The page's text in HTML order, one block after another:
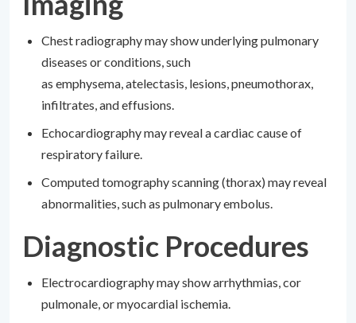
Chest radiography may show underlying pulmonary
diseases or conditions, such
as emphysema, atelectasis, lesions, pneumothorax,
infiltrates, and effusions.
Echocardiography may reveal a cardiac cause of
respiratory failure.
Computed tomography scanning (thorax) may reveal
abnormalities, such as pulmonary embolus.
Diagnostic Procedures
Electrocardiography may show arrhythmias, cor
pulmonale, or myocardial ischemia.